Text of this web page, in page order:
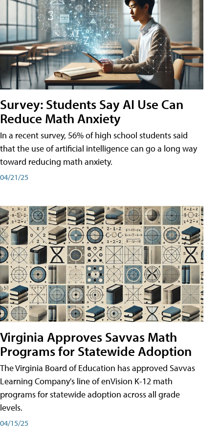
Survey: Students Say AI Use Can
Reduce Math Anxiety
In a recent survey, 56% of high school students said
that the use of artificial intelligence can go a long way
toward reducing math anxiety.
04/21/25
Virginia Approves Savvas Math
Programs for Statewide Adoption
The Virginia Board of Education has approved Savvas
Learning Company's line of enVision K-12 math
programs for statewide adoption across all grade
levels.
04/15/25